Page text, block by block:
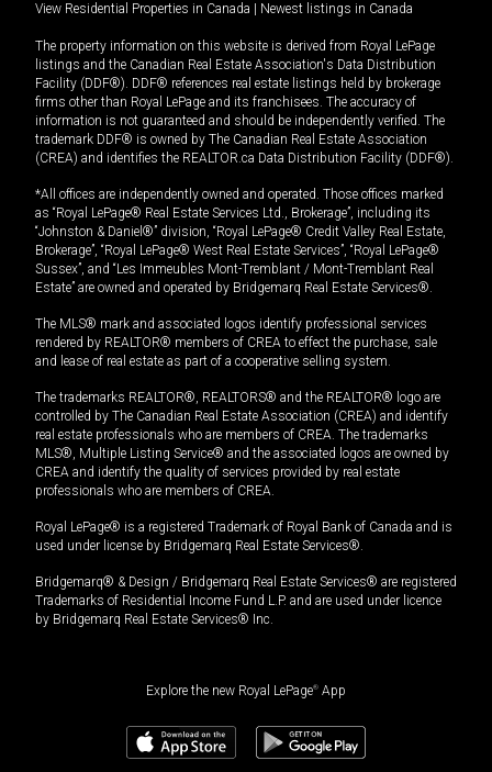
View Residential Properties in Canada Newest listings in Canada
The property information on this website is derived from Royal LePage
listings and the Canadian Real Estate Association's Data Distribution
Facility (DDF®). DDF® references real estate listings held by brokerage
firms other than Royal LePage and its franchisees. The accuracy of
information is not guaranteed and should be independently verified. The
trademark DDF® is owned by The Canadian Real Estate Association
(CREA) and identifies the REALTOR.ca Data Distribution Facility (DDF®).
*All offices are independently owned and operated. Those offices marked
as “Royal LePage® Real Estate Services Ltd., Brokerage”, including its
“Johnston & Daniel®” division, “Royal LePage® Credit Valley Real Estate,
Brokerage”, “Royal LePage® West Real Estate Services”, “Royal LePage®
Sussex”, and “Les Immeubles Mont-Tremblant / Mont-Tremblant Real
Estate” are owned and operated by Bridgemarq Real Estate Services®.
The MLS® mark and associated logos identify professional services
rendered by REALTOR® members of CREA to effect the purchase, sale
and lease of real estate as part of a cooperative selling system.
The trademarks REALTOR®, REALTORS® and the REALTOR® logo are
controlled by The Canadian Real Estate Association (CREA) and identify
real estate professionals who are members of CREA. The trademarks
MLS®, Multiple Listing Service® and the associated logos are owned by
CREA and identify the quality of services provided by real estate
professionals who are members of CREA.
Royal LePage® is a registered Trademark of Royal Bank of Canada and is
used under license by Bridgemarq Real Estate Services®.
Bridgemarq® & Design / Bridgemarq Real Estate Services® are registered
Trademarks of Residential Income Fund L.P. and are used under licence
by Bridgemarq Real Estate Services® Inc.
Explore the new Royal LePage® App